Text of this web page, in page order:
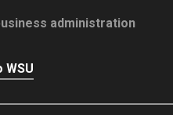
administration
WSU